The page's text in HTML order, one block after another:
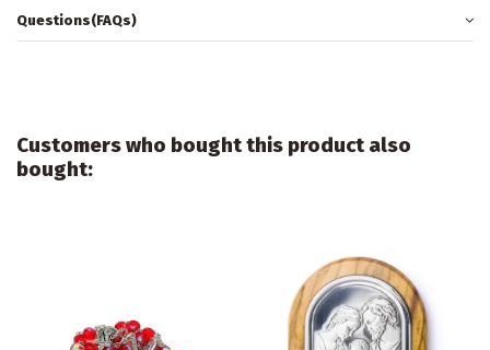
Questions(FAQs)
Customers who bought this product also
bought: